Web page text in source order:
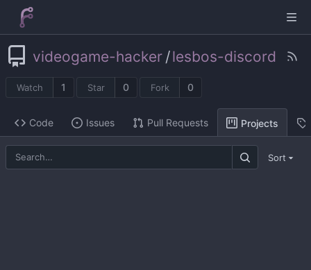
videogame-hacker /lesbos-discord
Watch 1 Star 0 Fork 0
Code Issues Pull Requests Projects
Sort